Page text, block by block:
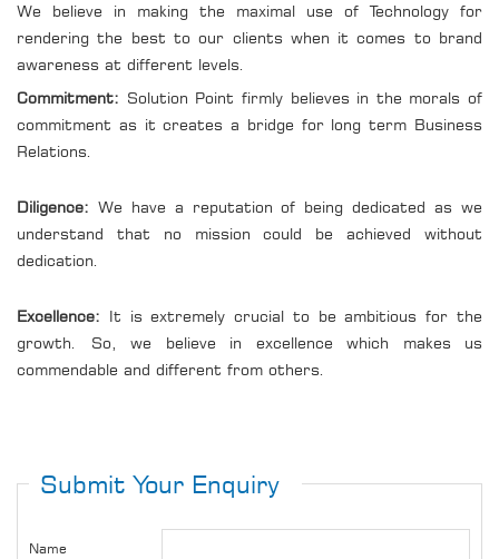
We believe in making the maximal use of Technology for
rendering the best to our clients when it comes to brand
awareness at different levels.
Commitment: Solution Point firmly believes in the morals of
commitment as it creates a bridge for long term Business
Relations.
Diligence: We have a reputation of being dedicated as we
understand that no mission could be achieved without
dedication.
Excellence: It is extremely crucial to be ambitious for the
growth. So, we believe in excellence which makes us
commendable and different from others.
Submit Your Enquiry
Name